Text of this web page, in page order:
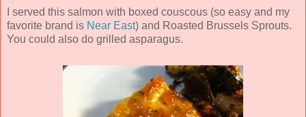
I served this salmon with boxed couscous (so easy and my
favorite brand is Near East) and Roasted Brussels Sprouts.
You could also do grilled asparagus.